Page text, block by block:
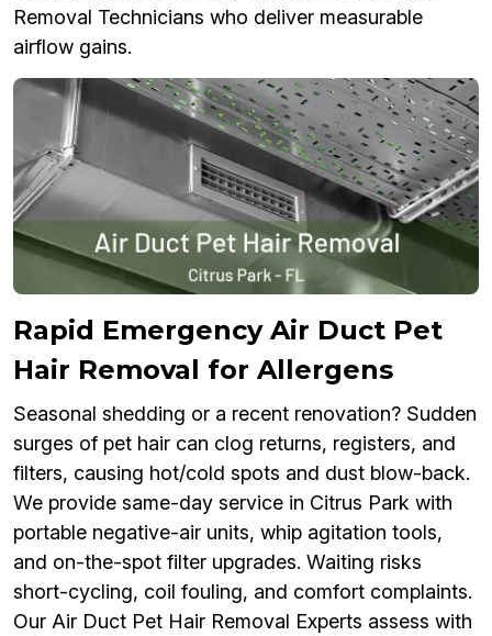
Removal Technicians who deliver measurable
airflow gains.
Rapid Emergency Air Duct Pet
Hair Removal for Allergens
Seasonal shedding or a recent renovation? Sudden
surges of pet hair can clog returns, registers, and
filters, causing hot/cold spots and dust blow-back.
We provide same-day service in Citrus Park with
portable negative-air units, whip agitation tools,
and on-the-spot filter upgrades. Waiting risks
short-cycling, coil fouling, and comfort complaints.
Our Air Duct Pet Hair Removal Experts assess with